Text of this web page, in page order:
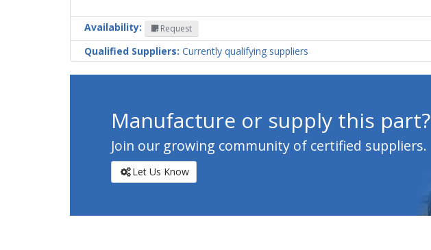
Availability: Request
Qualified Suppliers: Currently qualifying suppliers
Manufacture or supply this part?
Join our growing community of certified suppliers.
Let Us Know